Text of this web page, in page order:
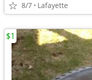
8/7 Lafayette
$1